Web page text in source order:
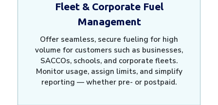
Fleet & Corporate Fuel
Management
Offer seamless, secure fueling for high
volume for customers such as businesses,
SACCOs, schools, and corporate fleets.
Monitor usage, assign limits, and simplify
reporting — whether pre- or postpaid.